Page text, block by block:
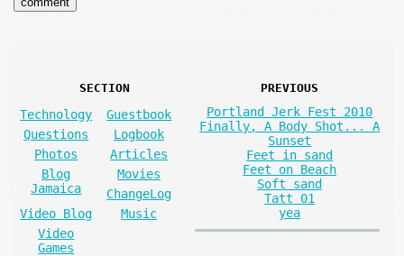
SECTION
Technology
Guestbook
Questions
Logbook
Photos
Articles
Blog
Jamaica
Movies
ChangeLog
Video Blog
Music
Video
Games
PREVIOUS
Portland Jerk Fest 2010
Finally, A Body Shot... A
Sunset
Feet in sand
Feet on Beach
Soft sand
Tatt 01
yea